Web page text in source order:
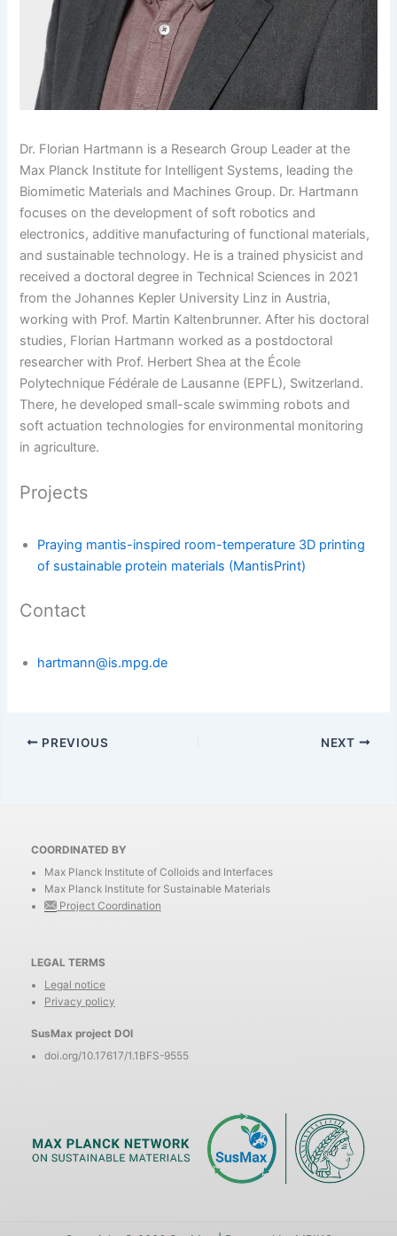
Dr. Florian Hartmann is a Research Group Leader at the
Max Planck Institute for Intelligent Systems, leading the
Biomimetic Materials and Machines Group. Dr. Hartmann
focuses on the development of soft robotics and
electronics, additive manufacturing of functional materials,
and sustainable technology. He is a trained physicist and
received a doctoral degree in Technical Sciences in 2021
from the Johannes Kepler University Linz in Austria,
working with Prof. Martin Kaltenbrunner. After his doctoral
studies, Florian Hartmann worked as a postdoctoral
researcher with Prof. Herbert Shea at the École
Polytechnique Fédérale de Lausanne (EPFL), Switzerland.
There, he developed small-scale swimming robots and
soft actuation technologies for environmental monitoring
in agriculture.
Projects
Praying mantis-inspired room-temperature 3D printing
of sustainable protein materials (MantisPrint)
Contact
hartmann@is.mpg.de
PREVIOUS NEXT
COORDINATED BY
Max Planck Institute of Colloids and Interfaces
Max Planck Institute for Sustainable Materials
Project Coordination
LEGAL TERMS
Legal notice
Privacy policy
SusMax project DOI
doi.org/10.17617/1.1BFS-9555